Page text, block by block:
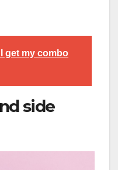
get my combo
side